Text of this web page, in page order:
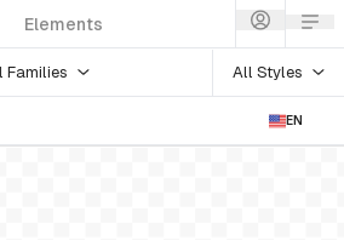
Elements
Families All Styles
EN